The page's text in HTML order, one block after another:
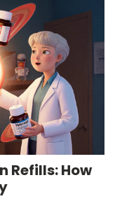
Refills: How